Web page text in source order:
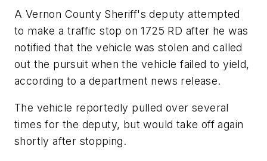
A Vernon County Sheriff's deputy attempted
to make a traffic stop on 1725 RD after he was
notified that the vehicle was stolen and called
out the pursuit when the vehicle failed to yield,
according to a department news release.
The vehicle reportedly pulled over several
times for the deputy, but would take off again
shortly after stopping.